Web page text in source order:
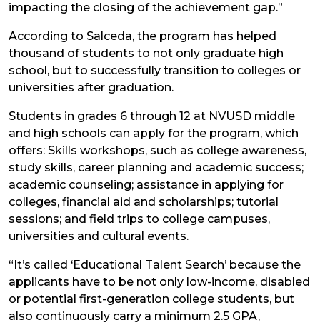
impacting the closing of the achievement gap.”
According to Salceda, the program has helped
thousand of students to not only graduate high
school, but to successfully transition to colleges or
universities after graduation.
Students in grades 6 through 12 at NVUSD middle
and high schools can apply for the program, which
offers: Skills workshops, such as college awareness,
study skills, career planning and academic success;
academic counseling; assistance in applying for
colleges, financial aid and scholarships; tutorial
sessions; and field trips to college campuses,
universities and cultural events.
“It’s called ‘Educational Talent Search’ because the
applicants have to be not only low-income, disabled
or potential first-generation college students, but
also continuously carry a minimum 2.5 GPA,